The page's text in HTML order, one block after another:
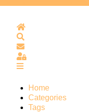
Home
Subscribe to blog
Sign In
Home
Categories
Tags